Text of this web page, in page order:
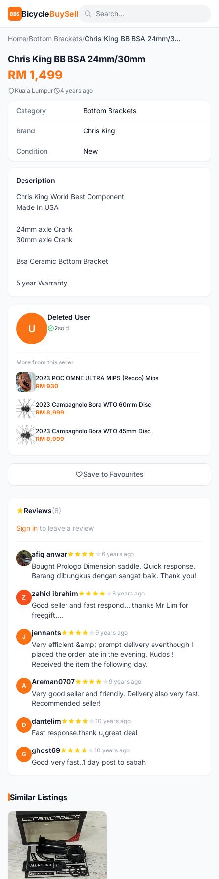
BBS BicycleBuySell
Home/Bottom Brackets/ Chris King BB BSA 24mm/30mm
New
Chris King BB BSA 24mm/30mm
RM 1,499
Kuala Lumpur 4 years ago
Category Bottom Brackets
Brand Chris King
Condition New
Description
Chris King World Best Component
Made In USA
24mm axle Crank
30mm axle Crank
Bsa Ceramic Bottom Bracket
5 year Warranty
U
Deleted User
2sold
More from this seller
2023 POC OMNE ULTRA MIPS (Recco) Mips
RM 930
2023 Campagnolo Bora WTO 60mm Disc
RM 8,999
2023 Campagnolo Bora WTO 45mm Disc
RM 8,999
Save to Favourites
Reviews(6)
Sign in to leave a review
A afiq anwar 6 years ago
Bought Prologo Dimension saddle. Quick response.
Barang dibungkus dengan sangat baik. Thank you!
Z zahid ibrahim 8 years ago
Good seller and fast respond....thanks Mr Lim for
freegift....
J jennants 9 years ago
Very efficient &amp; prompt delivery eventhough I
placed the order late in the evening. Kudos !
Received the item the following day.
A Areman0707 9 years ago
Very good seller and friendly. Delivery also very fast.
Recommended seller!
D dantelim 10 years ago
Fast response.thank u,great deal
G ghost69 10 years ago
Good very fast..1 day post to sabah
Similar Listings